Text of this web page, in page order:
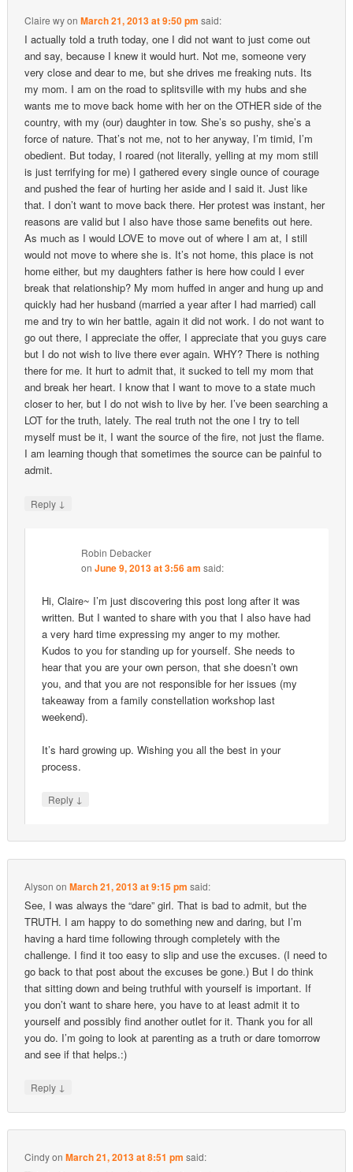
Claire wyonMarch 21, 2013 at 9:50 pm said:
I actually told a truth today, one I did not want to just come out
and say, because I knew it would hurt. Not me, someone very
very close and dear to me, but she drives me freaking nuts. Its
my mom. I am on the road to splitsville with my hubs and she
wants me to move back home with her on the OTHER side of the
country, with my (our) daughter in tow. She’s so pushy, she’s a
force of nature. That’s not me, not to her anyway, I’m timid, I’m
obedient. But today, I roared (not literally, yelling at my mom still
is just terrifying for me) I gathered every single ounce of courage
and pushed the fear of hurting her aside and I said it. Just like
that. I don’t want to move back there. Her protest was instant, her
reasons are valid but I also have those same benefits out here.
As much as I would LOVE to move out of where I am at, I still
would not move to where she is. It’s not home, this place is not
home either, but my daughters father is here how could I ever
break that relationship? My mom huffed in anger and hung up and
quickly had her husband (married a year after I had married) call
me and try to win her battle, again it did not work. I do not want to
go out there, I appreciate the offer, I appreciate that you guys care
but I do not wish to live there ever again. WHY? There is nothing
there for me. It hurt to admit that, it sucked to tell my mom that
and break her heart. I know that I want to move to a state much
closer to her, but I do not wish to live by her. I’ve been searching a
LOT for the truth, lately. The real truth not the one I try to tell
myself must be it, I want the source of the fire, not just the flame.
I am learning though that sometimes the source can be painful to
admit.
Reply ↓
Robin Debacker
onJune 9, 2013 at 3:56 am said:
Hi, Claire~ I’m just discovering this post long after it was
written. But I wanted to share with you that I also have had
a very hard time expressing my anger to my mother.
Kudos to you for standing up for yourself. She needs to
hear that you are your own person, that she doesn’t own
you, and that you are not responsible for her issues (my
takeaway from a family constellation workshop last
weekend).
It’s hard growing up. Wishing you all the best in your
process.
Reply ↓
Alyson onMarch 21, 2013 at 9:15 pm said:
See, I was always the “dare” girl. That is bad to admit, but the
TRUTH. I am happy to do something new and daring, but I’m
having a hard time following through completely with the
challenge. I find it too easy to slip and use the excuses. (I need to
go back to that post about the excuses be gone.) But I do think
that sitting down and being truthful with yourself is important. If
you don’t want to share here, you have to at least admit it to
yourself and possibly find another outlet for it. Thank you for all
you do. I’m going to look at parenting as a truth or dare tomorrow
and see if that helps.:)
Reply ↓
CindyonMarch 21, 2013 at 8:51 pm said: